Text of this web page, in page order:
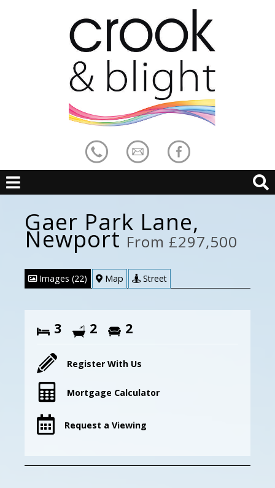
Gaer Park Lane,
NewportFrom £297,500
Images (22) Map Street
3 2 2
Register With Us
Mortgage Calculator
Request a Viewing